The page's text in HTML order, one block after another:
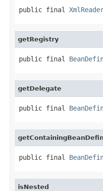
public final
getRegistry
public final
getDelegate
public final
public final
isNested